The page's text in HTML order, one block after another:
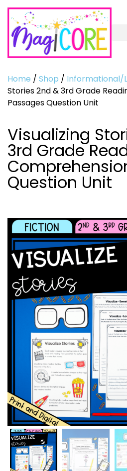
Home / Shop / Informational/
Stories 2nd & 3rd Grade
Passages Question Unit
Visualizing
3rd Grade
Question Unit